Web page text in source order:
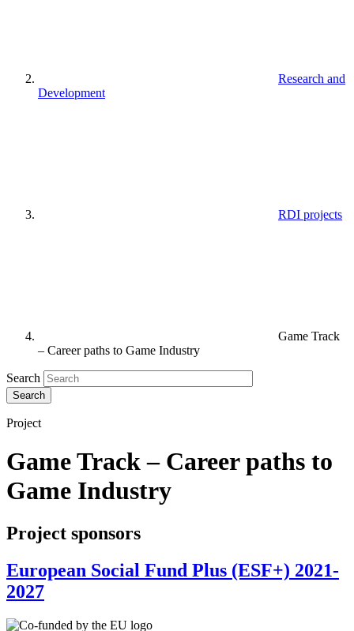
Research and
Development
RDI projects
Game Track
– Career paths to Game Industry
Search
Project
Game Track – Career paths to
Game Industry
Project sponsors
European Social Fund Plus (ESF+) 2021-
2027